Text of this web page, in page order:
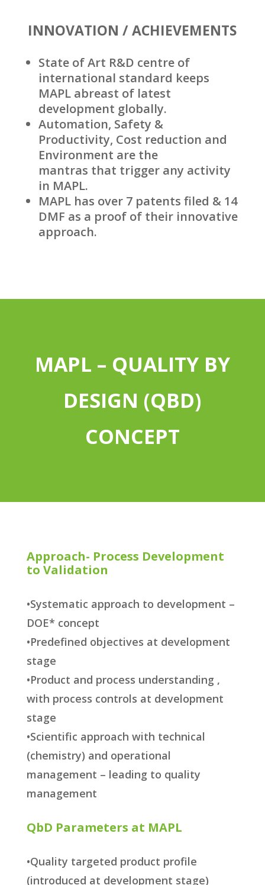
INNOVATION / ACHIEVEMENTS
State of Art R&D centre of
international standard keeps
MAPL abreast of latest
development globally.
Automation, Safety &
Productivity, Cost reduction and
Environment are the
mantras that trigger any activity
in MAPL.
MAPL has over 7 patents filed & 14
DMF as a proof of their innovative
approach.
MAPL – QUALITY BY
DESIGN (QBD)
CONCEPT
Approach- Process Development
to Validation
•Systematic approach to development –
DOE* concept
•Predefined objectives at development
stage
•Product and process understanding ,
with process controls at development
stage
•Scientific approach with technical
(chemistry) and operational
management – leading to quality
management
QbD Parameters at MAPL
•Quality targeted product profile
(introduced at development stage)